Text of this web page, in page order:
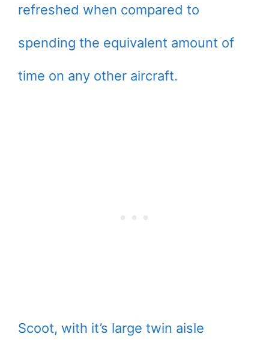
refreshed when compared to
spending the equivalent amount of
time on any other aircraft.
Scoot, with it’s large twin aisle